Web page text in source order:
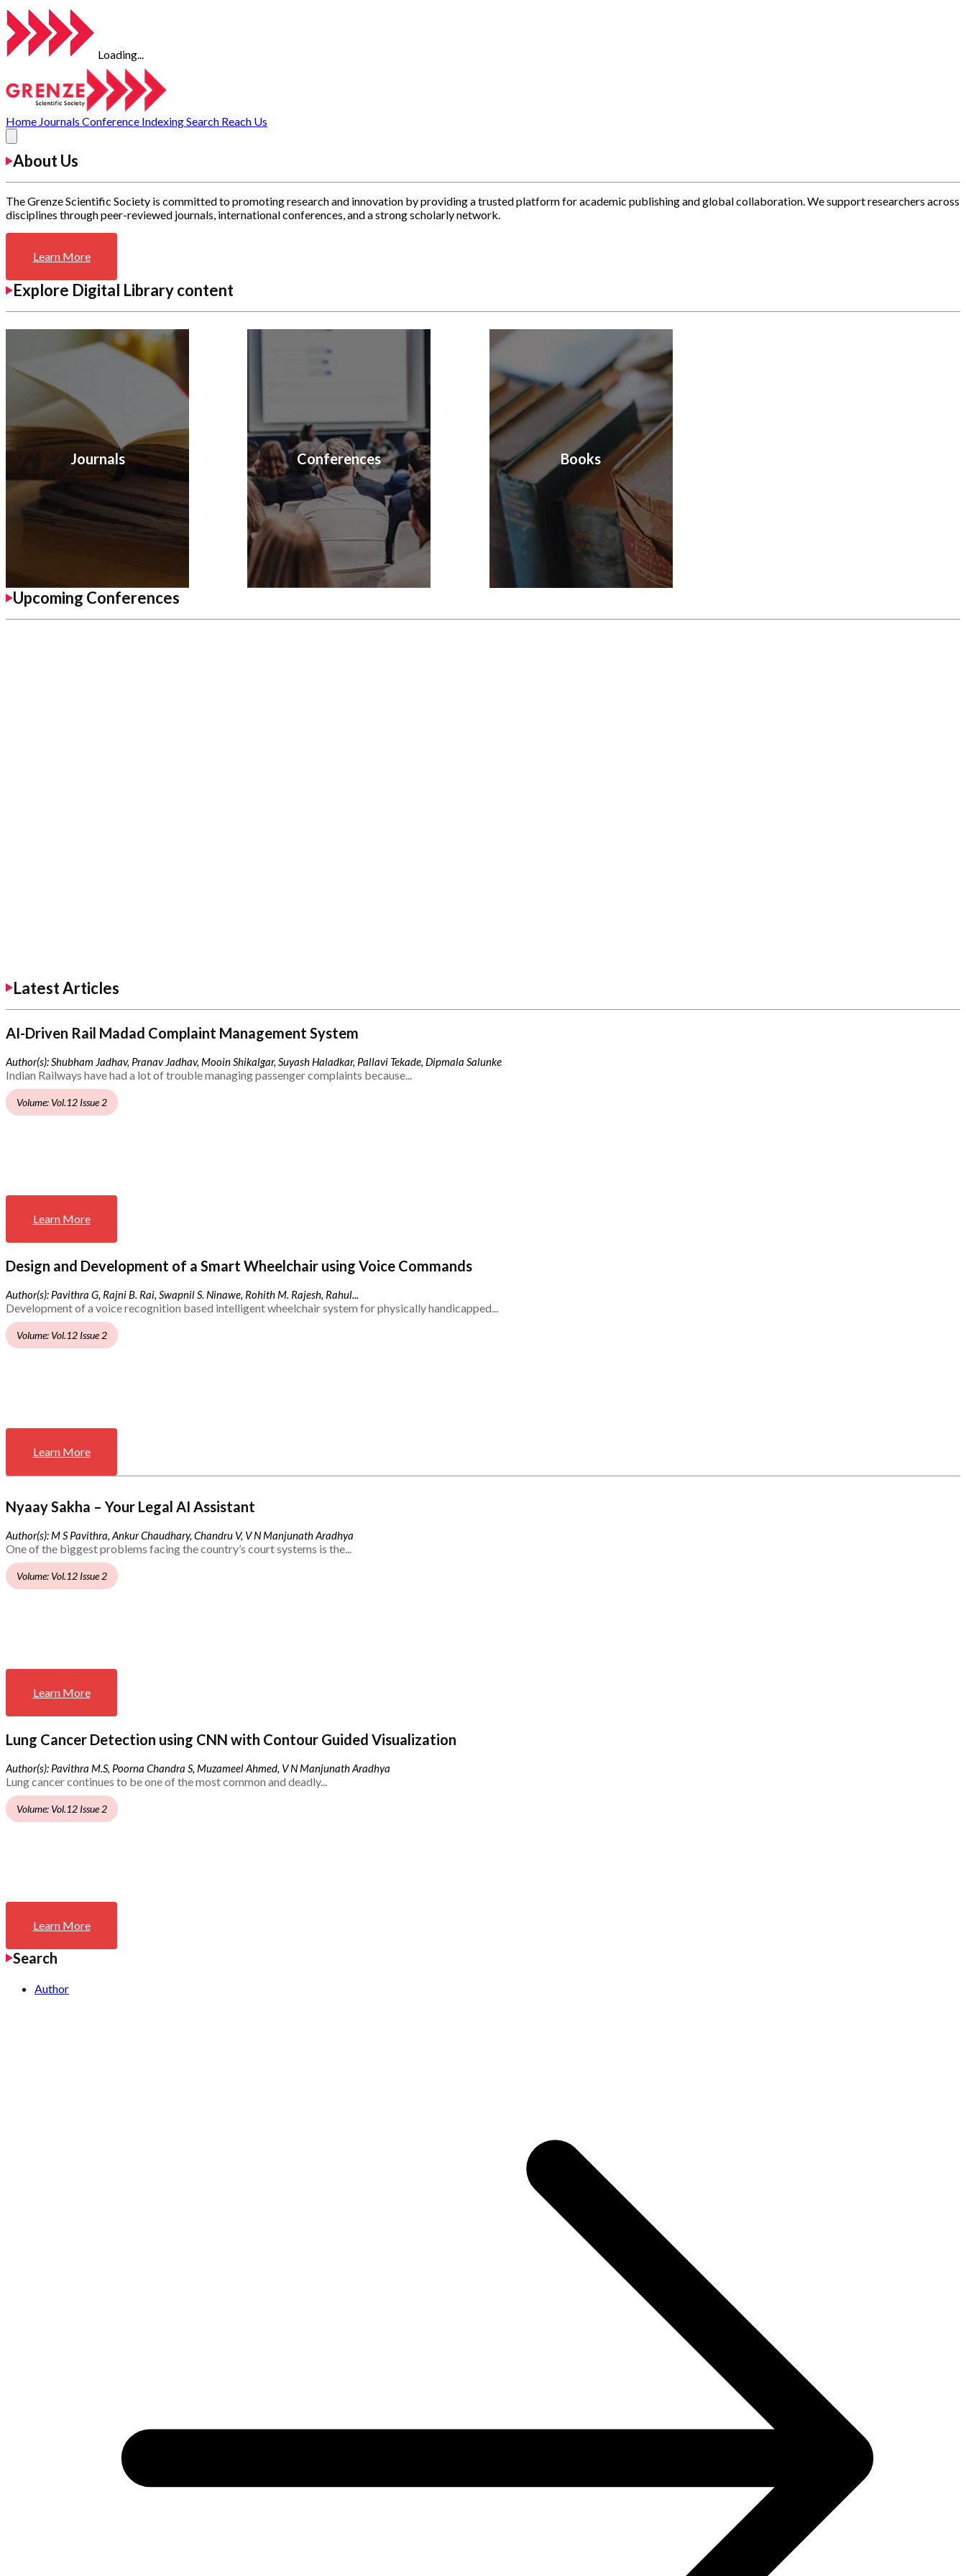
Loading...
Home Journals Conference IndexingSearch Reach Us
About Us
The Grenze Scientific Society is committed to promoting research and innovation by providing a trusted platform for academic publishing and global collaboration. We support researchers across
disciplines through peer-reviewed journals, international conferences, and a strong scholarly network.
Learn More
Explore Digital Library content
Journals Conferences Books
Upcoming Conferences
Latest Articles
AI-Driven Rail Madad Complaint Management System
Author(s): Shubham Jadhav, Pranav Jadhav, Mooin Shikalgar, Suyash Haladkar, Pallavi Tekade, Dipmala Salunke
Indian Railways have had a lot of trouble managing passenger complaints because...
Volume: Vol.12 Issue 2
Learn More
Design and Development of a Smart Wheelchair using Voice Commands
Author(s): Pavithra G, Rajni B. Rai, Swapnil S. Ninawe, Rohith M. Rajesh, Rahul...
Development of a voice recognition based intelligent wheelchair system for physically handicapped...
Volume: Vol.12 Issue 2
Learn More
Nyaay Sakha – Your Legal AI Assistant
Author(s): M S Pavithra, Ankur Chaudhary, Chandru V, V N Manjunath Aradhya
One of the biggest problems facing the country’s court systems is the...
Volume: Vol.12 Issue 2
Learn More
Lung Cancer Detection using CNN with Contour Guided Visualization
Author(s): Pavithra M.S, Poorna Chandra S, Muzameel Ahmed, V N Manjunath Aradhya
Lung cancer continues to be one of the most common and deadly...
Volume: Vol.12 Issue 2
Learn More
Search
Author